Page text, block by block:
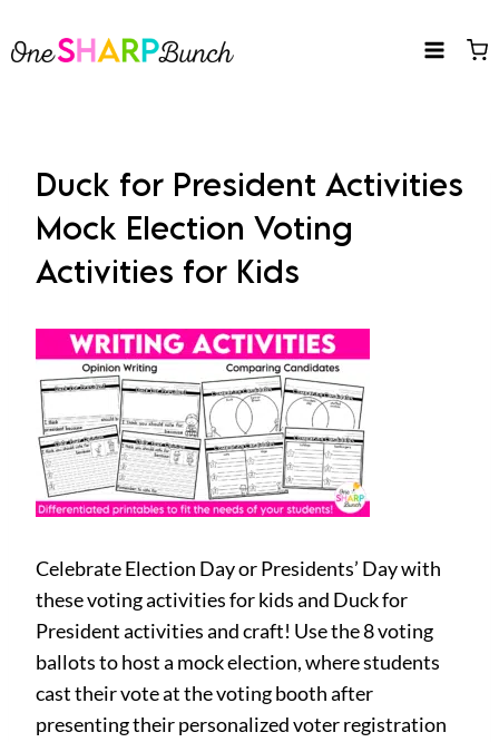
to
Duck for President Activities
Mock Election Voting
Activities for Kids
Celebrate Election Day or Presidents’ Day with
these voting activities for kids and Duck for
President activities and craft! Use the 8 voting
ballots to host a mock election, where students
cast their vote at the voting booth after
presenting their personalized voter registration